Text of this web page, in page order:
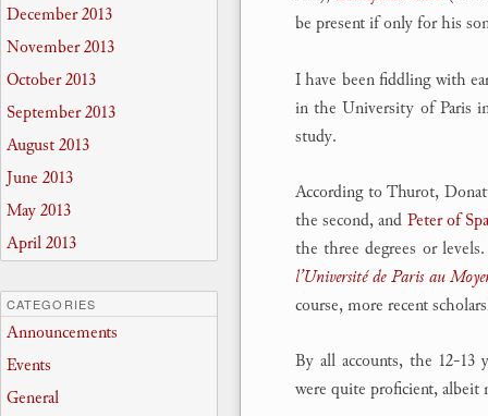
be present if only for his
I have been fiddling with
in the University of Paris
study.
According to Thurot,
the second, and Peter of
the three degrees or
l’Université de Paris au
course, more recent
By all accounts, the 12-13
were quite proficient,
December 2013
November 2013
October 2013
September 2013
August 2013
June 2013
May 2013
April 2013
CATEGORIES
Announcements
Events
General